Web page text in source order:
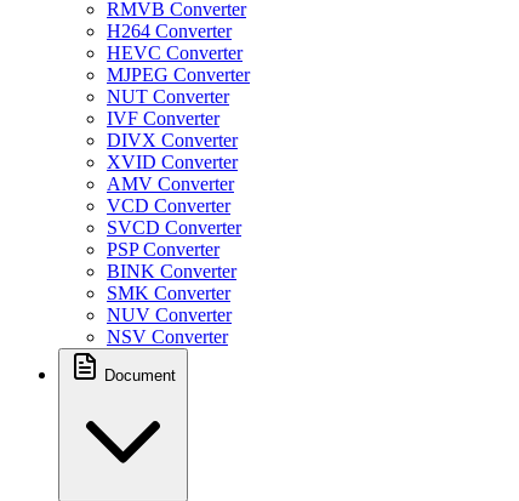
RMVB Converter
H264 Converter
HEVC Converter
MJPEG Converter
NUT Converter
IVF Converter
DIVX Converter
XVID Converter
AMV Converter
VCD Converter
SVCD Converter
PSP Converter
BINK Converter
SMK Converter
NUV Converter
NSV Converter
Document